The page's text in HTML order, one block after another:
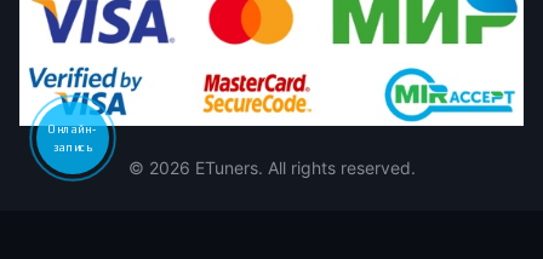
© 2026 ETuners. All rights reserved.
Онлайн-
запись